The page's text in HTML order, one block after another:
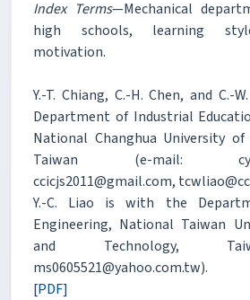
Index Terms—Mechanical
high schools, learning
motivation.
Y.-T. Chiang, C.-H. Chen, and C.-
Department of Industrial
National Changhua University of
Taiwan (e-mail:
ccicjs2011@gmail.com,
Y.-C. Liao is with the
Engineering, National Taiwan
and Technology,
ms0605521@yahoo.com.tw).
[PDF]